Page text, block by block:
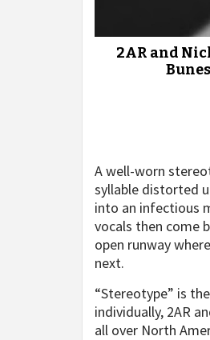
2AR and
A well-worn
syllable distorted
into an infectious
vocals then come
open runway
next.
“Stereotype” is
individually, 2AR
all over North